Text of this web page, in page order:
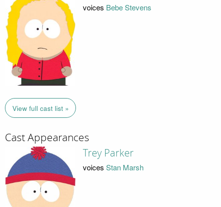
voices Bebe Stevens
View full cast list »
Cast Appearances
Trey Parker
voices Stan Marsh